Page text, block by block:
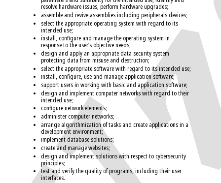
resolve hardware issues, perform hardware upgrades;
assemble and revive assemblies including peripherals devices;
select the appropriate operating system with regard to its
intended use;
install, configure and manage the operating system in
response to the user’s objective needs;
design and apply an appropriate data security system
protecting data from misuse and destruction;
select the appropriate software with regard to its intended use;
install, configure, use and manage application software;
support users in working with basic and application software;
design and implement computer networks with regard to their
intended use;
configure network elements;
administer computer networks;
arrange algorithmization of tasks and create applications in a
development environment;
implement database solutions;
create and manage websites;
design and implement solutions with respect to cybersecurity
principles;
test and verify the quality of programs, including their user
interfaces.